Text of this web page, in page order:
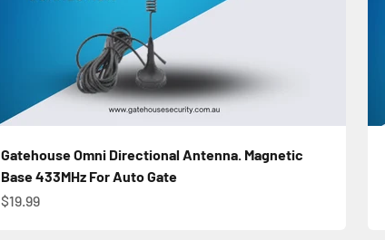
Gatehouse Omni Directional Antenna. Magnetic
Base 433MHz For Auto Gate
Sale price
$19.99